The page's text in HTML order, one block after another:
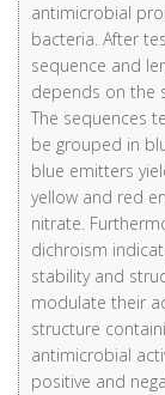
antimicrobial
bacteria. After
sequence and
depends on the
The sequences
be grouped in
blue emitters
yellow and red
nitrate.
dichroism
stability and
modulate their
structure
antimicrobial
positive and